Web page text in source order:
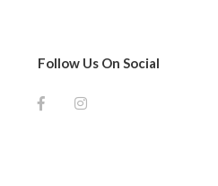
Follow Us On Social